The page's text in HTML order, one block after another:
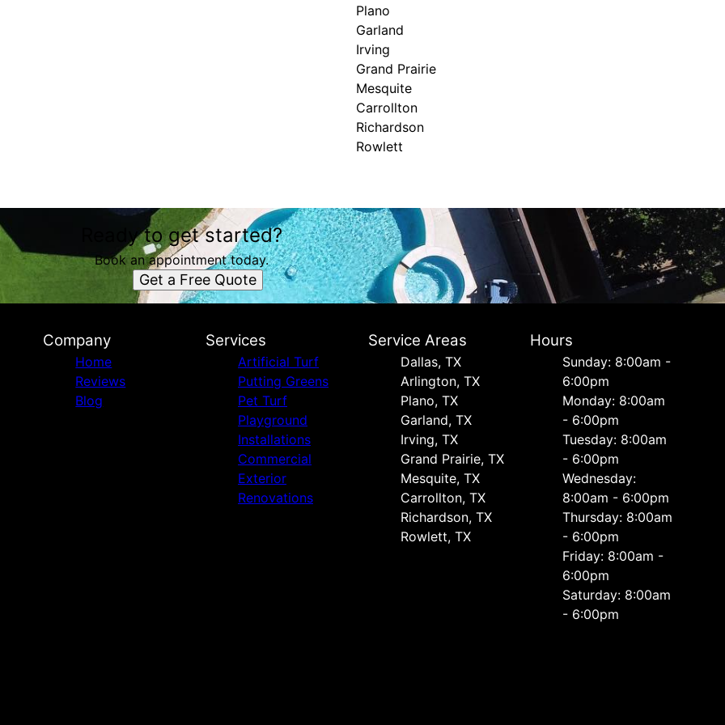
Plano
Garland
Irving
Grand Prairie
Mesquite
Carrollton
Richardson
Rowlett
Ready to get started?
Book an appointment today.
Get a Free Quote
Company
Home
Reviews
Blog
Services
Artificial Turf
Putting Greens
Pet Turf
Playground
Installations
Commercial
Exterior
Renovations
Service Areas
Dallas, TX
Arlington, TX
Plano, TX
Garland, TX
Irving, TX
Grand Prairie, TX
Mesquite, TX
Carrollton, TX
Richardson, TX
Rowlett, TX
Hours
Sunday: 8:00am -
6:00pm
Monday: 8:00am
- 6:00pm
Tuesday: 8:00am
- 6:00pm
Wednesday:
8:00am - 6:00pm
Thursday: 8:00am
- 6:00pm
Friday: 8:00am -
6:00pm
Saturday: 8:00am
- 6:00pm